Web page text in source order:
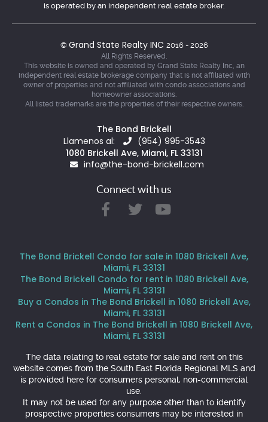
is operated by an independent real estate broker.
© Grand State Realty INC 2016 - 2026
All Rights Reserved.
This website is owned and operated by Grand State Realty Inc, an
independent real estate brokerage company that is not affiliated with
owner of properties and not affiliated with condo associations and
homeowner associations.
All listed trademarks are the properties of their respective owners.
The Bond Brickell
Llamenos al:
(954) 995-3543
1080 Brickell Ave, Miami, FL 33131
info@the-bond-brickell.com
Connect with us
The Bond Brickell Condo for sale in 1080 Brickell Ave,
Miami, FL 33131
The Bond Brickell Condo for rent in 1080 Brickell Ave,
Miami, FL 33131
Buy a Condos in The Bond Brickell in 1080 Brickell Ave,
Miami, FL 33131
Rent a Condos in The Bond Brickell in 1080 Brickell Ave,
Miami, FL 33131
The data relating to real estate for sale and rent on this
website comes from the South East Florida Regional MLS and
is provided here for consumers personal, non-commercial
use.
It may not be used for any purpose other than to identify
prospective properties consumers may be interested in